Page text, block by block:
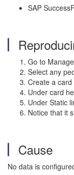
SAP
Go to
Select any
Create a card
Under card
Under Static
Notice that it
Cause
No data is